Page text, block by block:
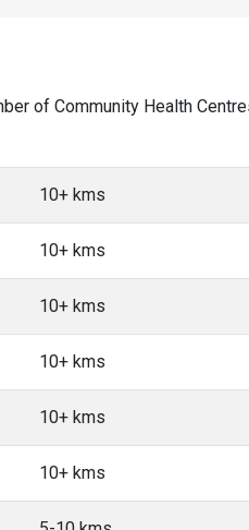
of Community Health
10+ kms
10+ kms
10+ kms
10+ kms
10+ kms
10+ kms